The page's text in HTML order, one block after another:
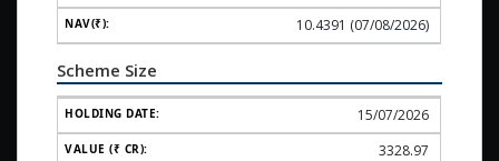
10.4391 (07/08/2026)
Scheme Size
15/07/2026
3328.97